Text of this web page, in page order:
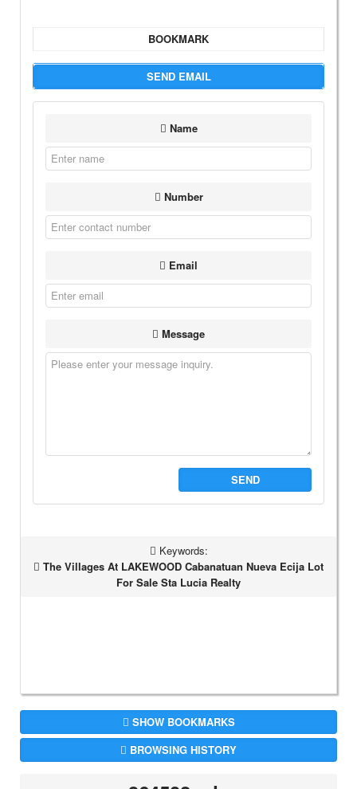
BOOKMARK
SEND EMAIL
Name
Number
Email
Message
SEND
Keywords:
The Villages At LAKEWOOD Cabanatuan Nueva Ecija Lot
For Sale Sta Lucia Realty
SHOW BOOKMARKS
BROWSING HISTORY